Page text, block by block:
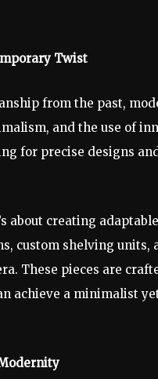
Twist
from the past,
and the use of
for precise designs
about creating
custom shelving units,
These pieces are
achieve a minimalist